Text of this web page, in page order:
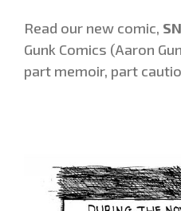
Read our new comic,
Gunk Comics (Aaron
part memoir, part